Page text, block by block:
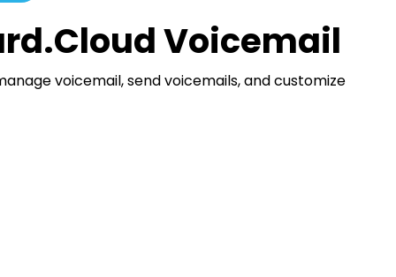
Voicemail
voicemail, send voicemails, and customize